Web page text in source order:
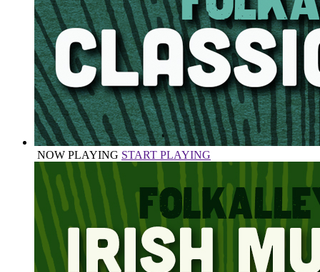
NOW PLAYING START PLAYING